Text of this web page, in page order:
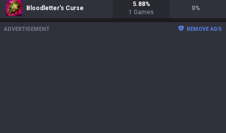
Bloodletter's Curse
5.88%
1 Games
0%
ADVERTISEMENT REMOVE ADS